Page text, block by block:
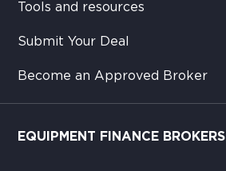
Tools and resources
Submit Your Deal
Become an Approved Broker
EQUIPMENT FINANCE BROKERS